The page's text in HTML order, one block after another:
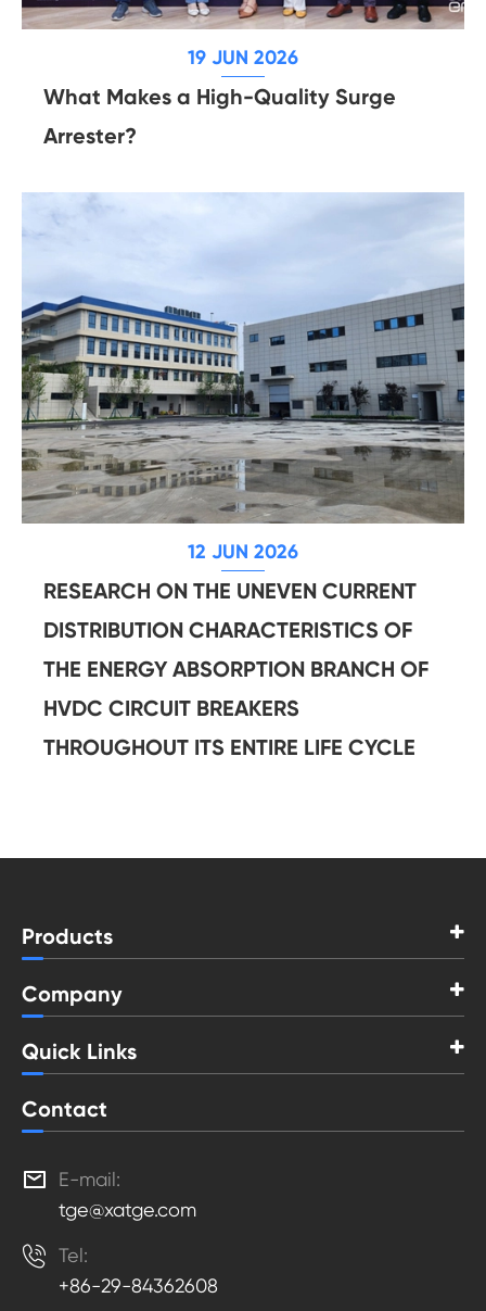
19 JUN 2026
What Makes a High-Quality Surge
Arrester?
12 JUN 2026
RESEARCH ON THE UNEVEN CURRENT
DISTRIBUTION CHARACTERISTICS OF
THE ENERGY ABSORPTION BRANCH OF
HVDC CIRCUIT BREAKERS
THROUGHOUT ITS ENTIRE LIFE CYCLE
Products
Company
Quick Links
Contact

E-mail:
tge@xatge.com
 Tel:
+86-29-84362608